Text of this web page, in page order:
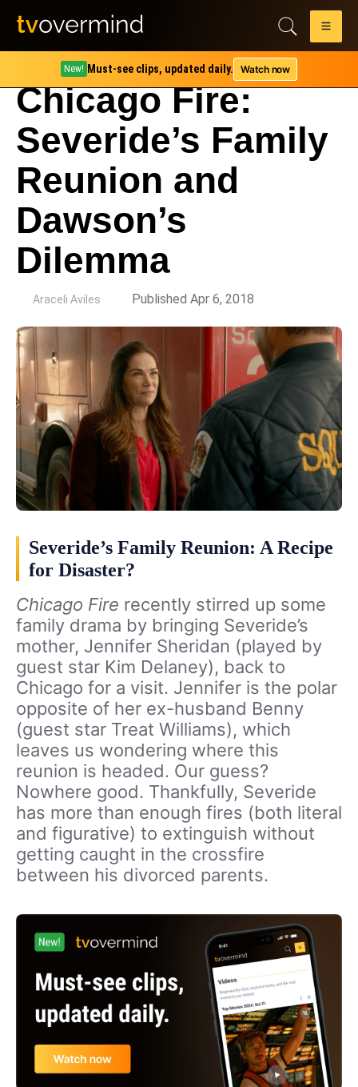
New! Must-see clips, updated daily. Watch now
Chicago Fire:
Severide’s Family
Reunion and
Dawson’s
Dilemma
Araceli Aviles Published Apr 6, 2018
Severide’s Family Reunion: A Recipe
for Disaster?
Chicago Fire recently stirred up some
family drama by bringing Severide’s
mother, Jennifer Sheridan (played by
guest star Kim Delaney), back to
Chicago for a visit. Jennifer is the polar
opposite of her ex-husband Benny
(guest star Treat Williams), which
leaves us wondering where this
reunion is headed. Our guess?
Nowhere good. Thankfully, Severide
has more than enough fires (both literal
and figurative) to extinguish without
getting caught in the crossfire
between his divorced parents.